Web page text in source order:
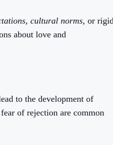
, cultural norms, or
about love and
to the development of
of rejection are common